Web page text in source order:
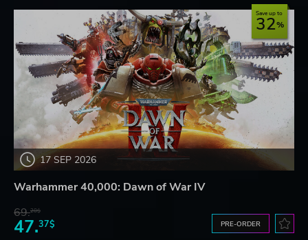
17 SEP 2026
Save up to
32
Warhammer 40,000: Dawn of War IV
69.20$
47.37$ PRE-ORDER